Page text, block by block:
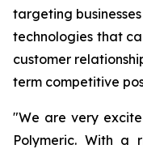
targeting
technologies that
customer
term competitive
"We are very
Polymeric. With a